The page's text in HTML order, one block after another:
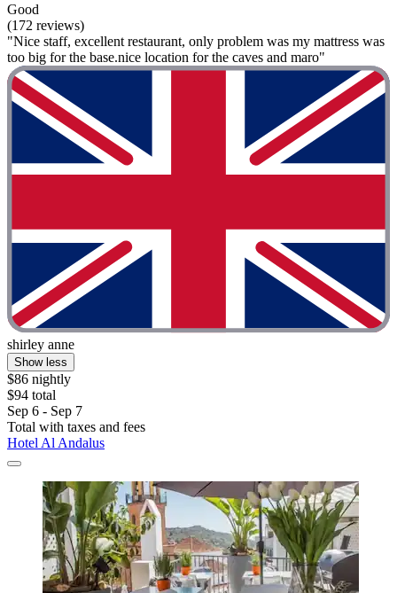
Good
(172 reviews)
"Nice staff, excellent restaurant, only problem was my mattress was
too big for the base.nice location for the caves and maro"
shirley anne
Show less
$86 nightly
$94 total
Sep 6 - Sep 7
Total with taxes and fees
Hotel Al Andalus